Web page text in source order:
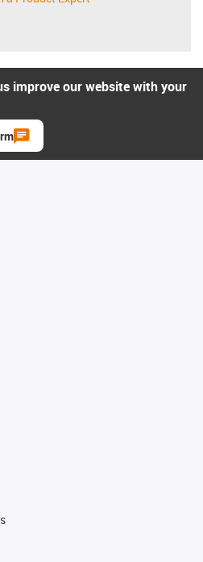
improve our website with your